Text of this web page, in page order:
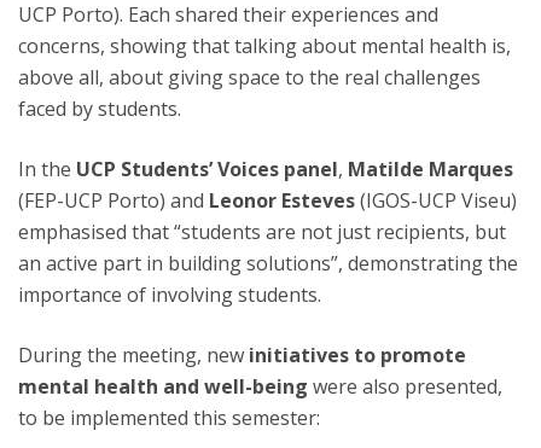
UCP Porto). Each shared their experiences and
concerns, showing that talking about mental health is,
above all, about giving space to the real challenges
faced by students.
In the UCP Students’ Voices panel, Matilde Marques
(FEP-UCP Porto) and Leonor Esteves(IGOS-UCP Viseu)
emphasised that “students are not just recipients, but
an active part in building solutions”, demonstrating the
importance of involving students.
During the meeting, new initiatives to promote
mental health and well-being were also presented,
to be implemented this semester: